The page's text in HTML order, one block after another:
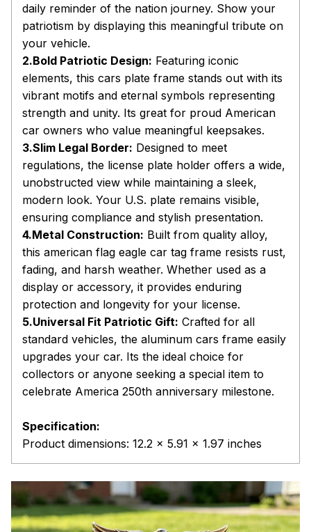
daily reminder of the nation journey. Show your
patriotism by displaying this meaningful tribute on
your vehicle.
2.Bold Patriotic Design: Featuring iconic
elements, this cars plate frame stands out with its
vibrant motifs and eternal symbols representing
strength and unity. Its great for proud American
car owners who value meaningful keepsakes.
3.Slim Legal Border: Designed to meet
regulations, the license plate holder offers a wide,
unobstructed view while maintaining a sleek,
modern look. Your U.S. plate remains visible,
ensuring compliance and stylish presentation.
4.Metal Construction: Built from quality alloy,
this american flag eagle car tag frame resists rust,
fading, and harsh weather. Whether used as a
display or accessory, it provides enduring
protection and longevity for your license.
5.Universal Fit Patriotic Gift: Crafted for all
standard vehicles, the aluminum cars frame easily
upgrades your car. Its the ideal choice for
collectors or anyone seeking a special item to
celebrate America 250th anniversary milestone.
Specification:
Product dimensions: 12.2 x 5.91 x 1.97 inches